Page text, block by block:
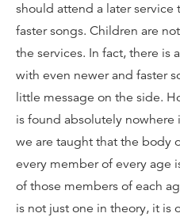
should attend a later service
faster songs. Children are
the services. In fact, there is
with even newer and faster
little message on the side.
is found absolutely nowhere
we are taught that the body
every member of every age
of those members of each
is not just one in theory, it is